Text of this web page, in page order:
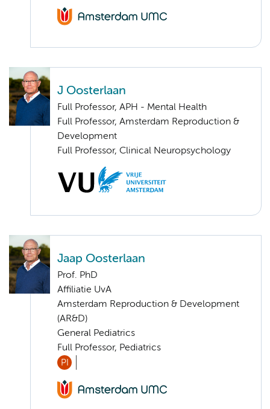
J Oosterlaan
Full Professor, APH - Mental Health
Full Professor, Amsterdam Reproduction &
Development
Full Professor, Clinical Neuropsychology
Jaap Oosterlaan
Prof. PhD
Affiliatie UvA
Amsterdam Reproduction & Development
(AR&D)
General Pediatrics
Full Professor, Pediatrics
PI